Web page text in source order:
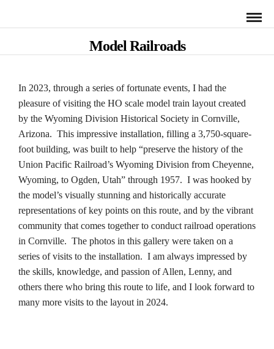
Model Railroads
In 2023, through a series of fortunate events, I had the
pleasure of visiting the HO scale model train layout created
by the Wyoming Division Historical Society in Cornville,
Arizona. This impressive installation, filling a 3,750-square-
foot building, was built to help “preserve the history of the
Union Pacific Railroad’s Wyoming Division from Cheyenne,
Wyoming, to Ogden, Utah” through 1957. I was hooked by
the model’s visually stunning and historically accurate
representations of key points on this route, and by the vibrant
community that comes together to conduct railroad operations
in Cornville. The photos in this gallery were taken on a
series of visits to the installation. I am always impressed by
the skills, knowledge, and passion of Allen, Lenny, and
others there who bring this route to life, and I look forward to
many more visits to the layout in 2024.